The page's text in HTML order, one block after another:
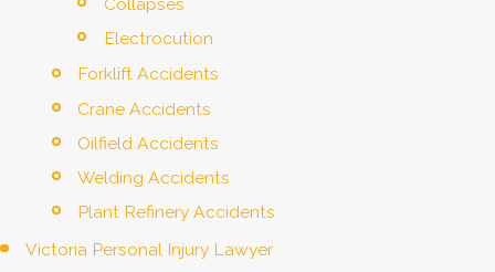
Electrocution
Forklift Accidents
Crane Accidents
Oilfield Accidents
Welding Accidents
Plant Refinery Accidents
Victoria Personal Injury Lawyer